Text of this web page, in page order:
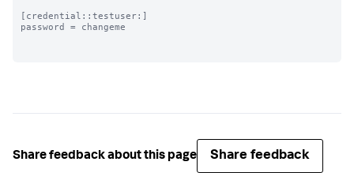
[credential::testuser:]
password = changeme
Share feedback about this page Share feedback